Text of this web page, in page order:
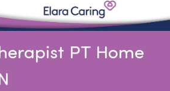
PT Home